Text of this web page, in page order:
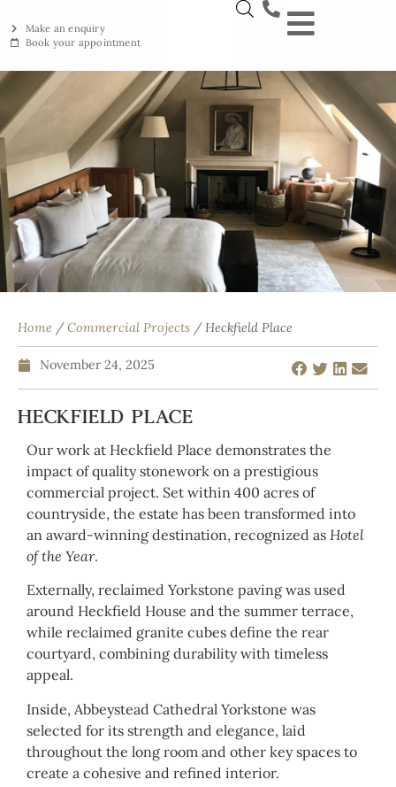
Make an enquiry
Book your appointment
Home /Commercial Projects / Heckfield Place
November 24, 2025
HECKFIELD PLACE
Our work at Heckfield Place demonstrates the
impact of quality stonework on a prestigious
commercial project. Set within 400 acres of
countryside, the estate has been transformed into
an award-winning destination, recognized as Hotel
of the Year.
Externally, reclaimed Yorkstone paving was used
around Heckfield House and the summer terrace,
while reclaimed granite cubes define the rear
courtyard, combining durability with timeless
appeal.
Inside, Abbeystead Cathedral Yorkstone was
selected for its strength and elegance, laid
throughout the long room and other key spaces to
create a cohesive and refined interior.